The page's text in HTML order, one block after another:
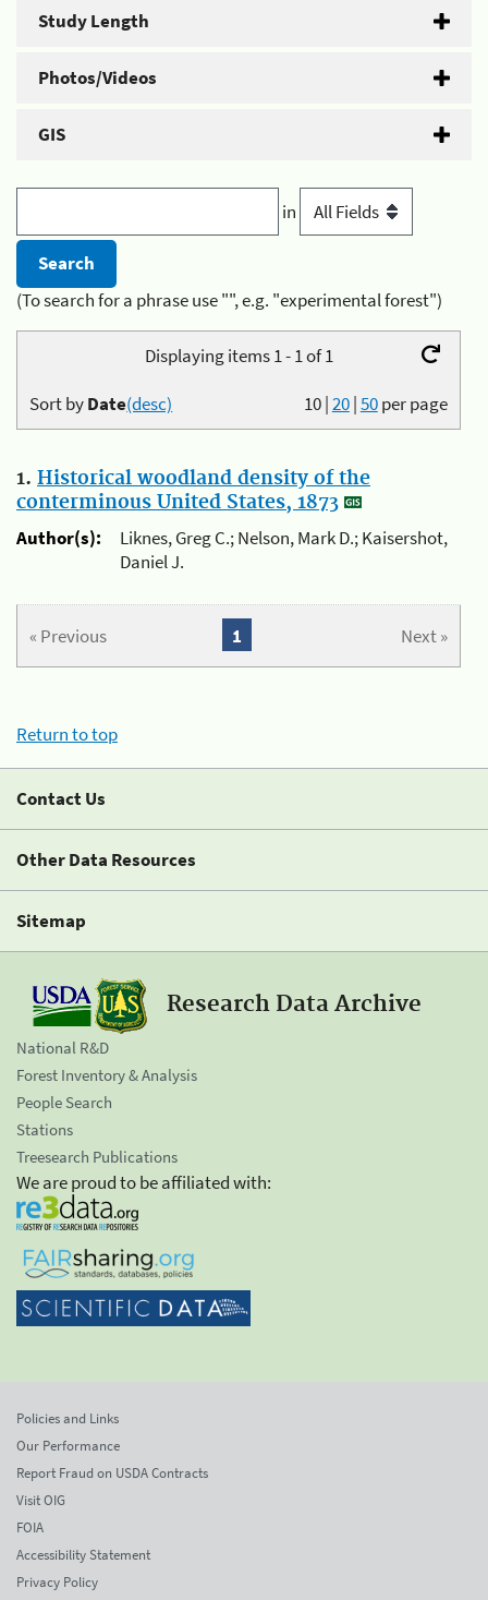
Study Length
Photos/Videos
GIS
in
(To search for a phrase use "", e.g. "experimental forest")
Displaying items 1 - 1 of 1
10|20|50per page
Sort byDate(desc)
1. Historical woodland density of the
conterminous United States, 1873
Author(s):
Liknes, Greg C.; Nelson, Mark D.; Kaisershot,
Daniel J.
« Previous Next »
1
Return to top
Contact Us
Other Data Resources
Sitemap
Research Data Archive
National R&D
Forest Inventory & Analysis
People Search
Stations
Treesearch Publications
We are proud to be affiliated with:
Policies and Links
Our Performance
Report Fraud on USDA Contracts
Visit OIG
FOIA
Accessibility Statement
Privacy Policy